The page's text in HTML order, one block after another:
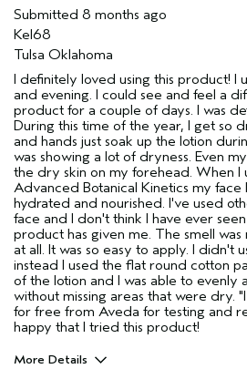
Submitted 8 months ago
Kel68
Tulsa Oklahoma
I definitely loved using this product! I
and evening. I could see and feel a
product for a couple of days. I was
During this time of the year, I get so
and hands just soak up the lotion
was showing a lot of dryness. Even
the dry skin on my forehead. When I
Advanced Botanical Kinetics my face
hydrated and nourished. I've used
face and I don't think I have ever
product has given me. The smell
at all. It was so easy to apply. I didn't
instead I used the flat round cotton
of the lotion and I was able to evenly
without missing areas that were dry.
for free from Aveda for testing and
happy that I tried this product!
More Details